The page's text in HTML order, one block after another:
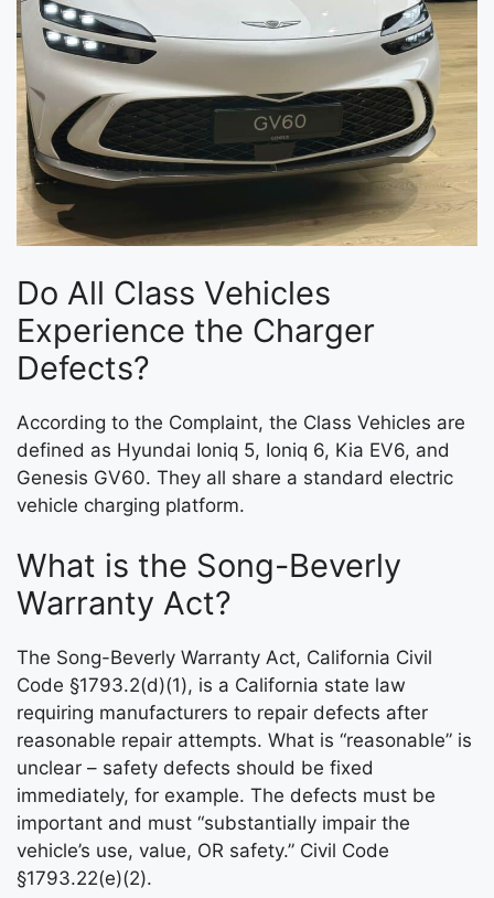
Do All Class Vehicles
Experience the Charger
Defects?
According to the Complaint, the Class Vehicles are
defined as Hyundai Ioniq 5, Ioniq 6, Kia EV6, and
Genesis GV60. They all share a standard electric
vehicle charging platform.
What is the Song-Beverly
Warranty Act?
The Song-Beverly Warranty Act, California Civil
Code §1793.2(d)(1), is a California state law
requiring manufacturers to repair defects after
reasonable repair attempts. What is “reasonable” is
unclear – safety defects should be fixed
immediately, for example. The defects must be
important and must “substantially impair the
vehicle’s use, value, OR safety.” Civil Code
§1793.22(e)(2).